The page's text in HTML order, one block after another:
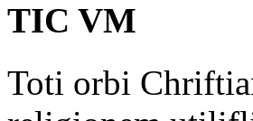
TIC VM
Toti orbi